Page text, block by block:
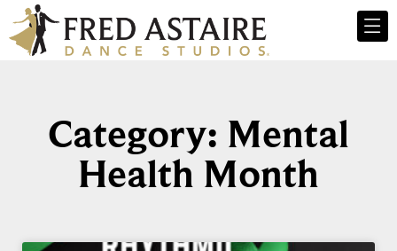
Category: Mental
Health Month